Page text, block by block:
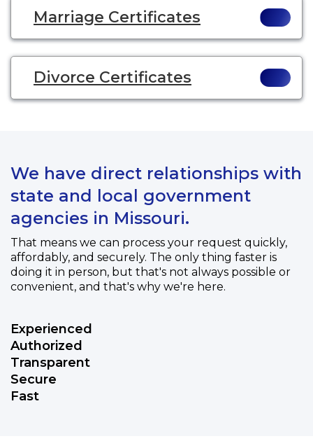
Marriage Certificates
Divorce Certificates
We have direct relationships with
state and local government
agencies in Missouri.
That means we can process your request quickly,
affordably, and securely. The only thing faster is
doing it in person, but that's not always possible or
convenient, and that's why we're here.
Experienced
Authorized
Transparent
Secure
Fast